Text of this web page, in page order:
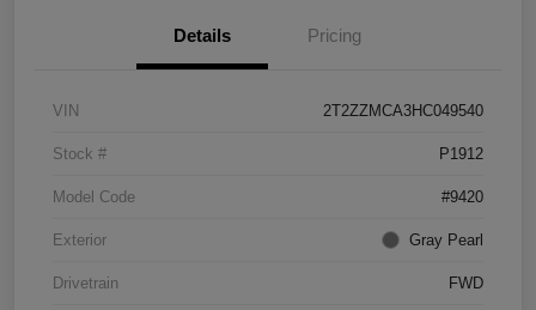
Details Pricing
VIN 2T2ZZMCA3HC049540
Stock # P1912
Model Code #9420
Exterior Gray Pearl
Drivetrain FWD